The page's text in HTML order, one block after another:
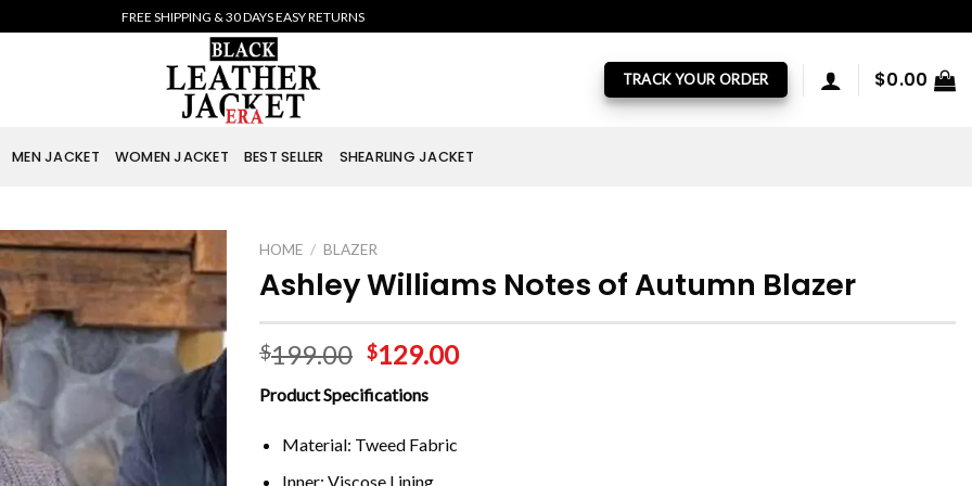
FREE SHIPPING & 30 DAYS EASY RETURNS
TRACK YOUR ORDER $0.00
MEN JACKET WOMEN JACKET BEST SELLER SHEARLING JACKET
HOME / BLAZER
Ashley Williams Notes of Autumn Blazer
$199.00 $129.00
Product Specifications
Material: Tweed Fabric
Inner: Viscose Lining